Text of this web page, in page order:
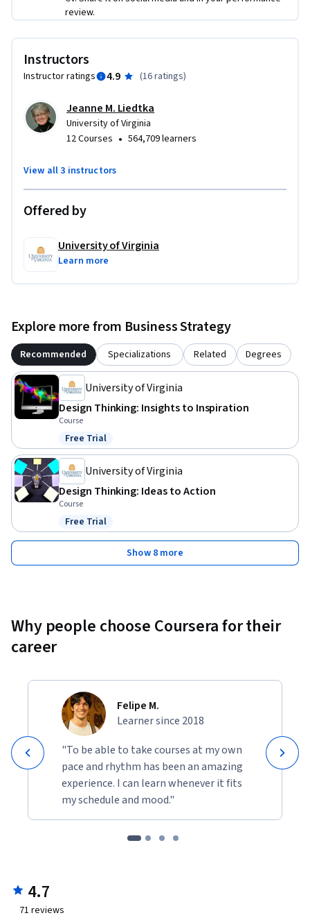
review.
Instructors
Instructor ratings 4.9 (16 ratings)
Jeanne M. Liedtka
University of Virginia
12 Courses • 564,709 learners
View all 3 instructors
Offered by
University of Virginia
Learn more
Explore more from Business Strategy
Recommended Specializations Related Degrees
University of Virginia
Design Thinking: Insights to Inspiration
Course
Status: Free Trial
Free Trial
University of Virginia
Design Thinking: Ideas to Action
Course
Status: Free Trial
Free Trial
Show 8 more
Why people choose Coursera for their
career
Felipe M.
Learner since 2018
"To be able to take courses at my own
pace and rhythm has been an amazing
experience. I can learn whenever it fits
my schedule and mood."
4.7
71 reviews